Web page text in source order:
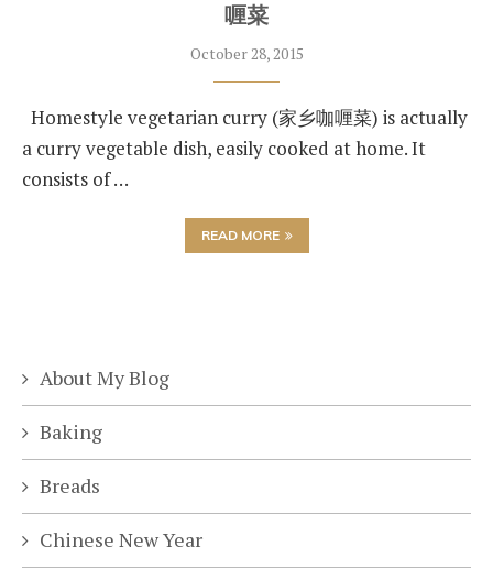
喱菜
October 28, 2015
Homestyle vegetarian curry (家乡咖喱菜) is actually
a curry vegetable dish, easily cooked at home. It
consists of …
READ MORE
About My Blog
Baking
Breads
Chinese New Year